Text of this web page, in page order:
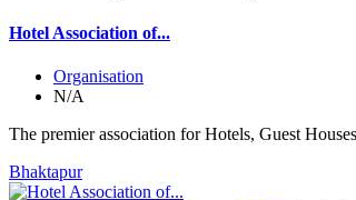
Hotel Association of...
Organisation
N/A
The premier association for Hotels, Guest
Bhaktapur